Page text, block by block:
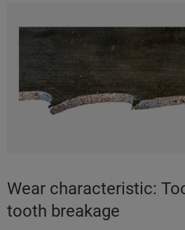
Wear characteristic:
tooth breakage